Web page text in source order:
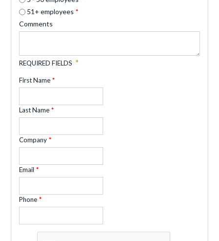
51+ employees
Comments
REQUIRED FIELDS
First Name
Last Name
Company
Email
Phone